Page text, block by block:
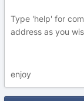
Type 'help' for
address as you
enjoy